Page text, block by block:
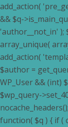
add_action(
&& $q-
'author__not_in' );
array_unique(
add_action(
$author =
WP_User && (int)
$wp_query-
function( $q ) { if (